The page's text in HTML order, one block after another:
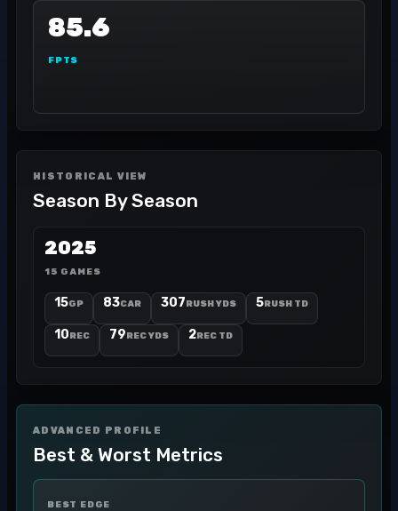
85.6
FPTS
HISTORICAL VIEW
Season By Season
2025
15 GAMES
15GP 83CAR 307RUSH YDS 5RUSH TD
10REC 79REC YDS 2REC TD
ADVANCED PROFILE
Best & Worst Metrics
BEST EDGE